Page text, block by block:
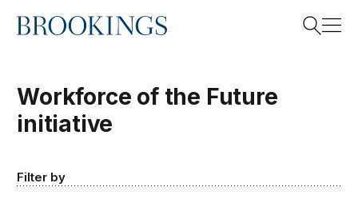
Home
Workforce of the Future
initiative
Filter by